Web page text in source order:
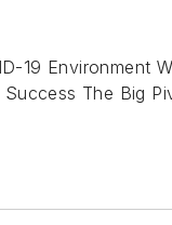
19 Environment
The Big